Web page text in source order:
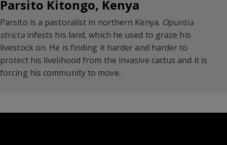
Parsito Kitongo, Kenya
Parsito is a pastoralist in northern Kenya. Opuntia
strictainfests his land, which he used to graze his
livestock on. He is finding it harder and harder to
protect his livelihood from the invasive cactus and it is
forcing his community to move.